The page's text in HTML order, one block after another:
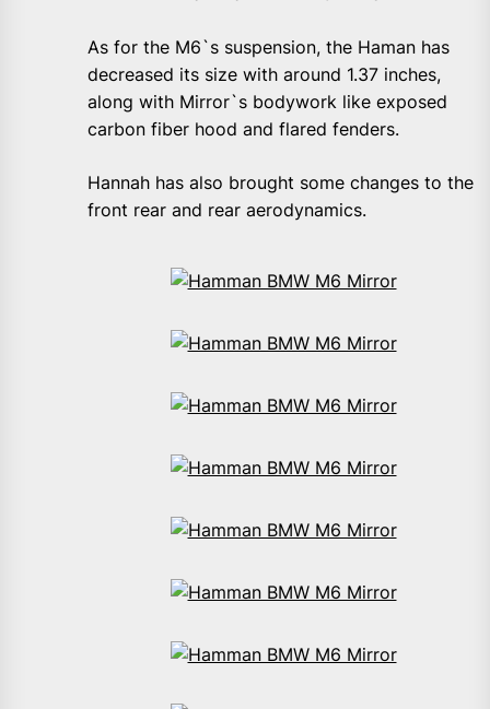
As for the M6`s suspension, the Haman has
decreased its size with around 1.37 inches,
along with Mirror`s bodywork like exposed
carbon fiber hood and flared fenders.
Hannah has also brought some changes to the
front rear and rear aerodynamics.